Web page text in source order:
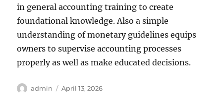
in general accounting training to create
foundational knowledge. Also a simple
understanding of monetary guidelines equips
owners to supervise accounting processes
properly as well as make educated decisions.
Author
admin
Posted
April 13, 2026